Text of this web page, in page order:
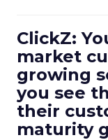
ClickZ:
market
growing
you see
their
maturity